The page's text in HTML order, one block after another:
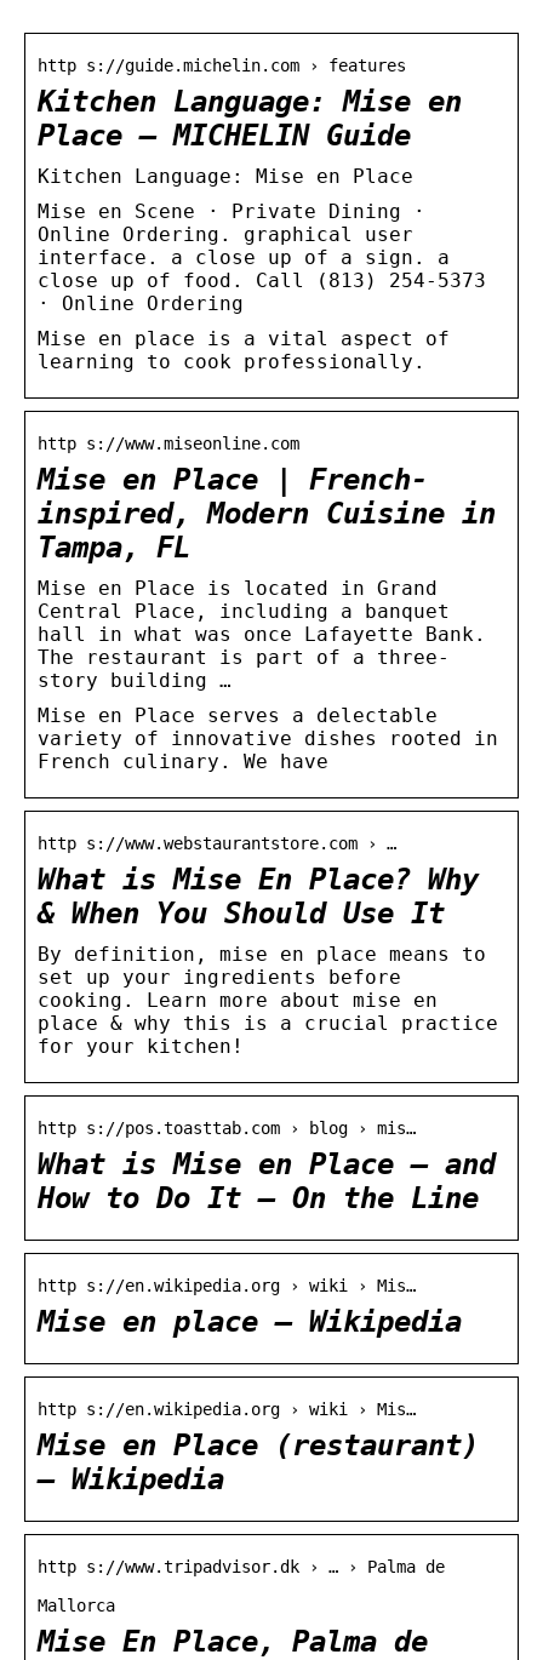
http s://guide.michelin.com › features
Kitchen Language: Mise en
Place – MICHELIN Guide
Kitchen Language: Mise en Place
Mise en Scene · Private Dining ·
Online Ordering. graphical user
interface. a close up of a sign. a
close up of food. Call (813) 254-5373
· Online Ordering
Mise en place is a vital aspect of
learning to cook professionally.
http s://www.miseonline.com
Mise en Place | French-
inspired, Modern Cuisine in
Tampa, FL
Mise en Place is located in Grand
Central Place, including a banquet
hall in what was once Lafayette Bank.
The restaurant is part of a three-
story building …
Mise en Place serves a delectable
variety of innovative dishes rooted in
French culinary. We have
http s://www.webstaurantstore.com › …
What is Mise En Place? Why
& When You Should Use It
By definition, mise en place means to
set up your ingredients before
cooking. Learn more about mise en
place & why this is a crucial practice
for your kitchen!
http s://pos.toasttab.com › blog › mis…
What is Mise en Place — and
How to Do It – On the Line
http s://en.wikipedia.org › wiki › Mis…
Mise en place – Wikipedia
http s://en.wikipedia.org › wiki › Mis…
Mise en Place (restaurant)
– Wikipedia
http s://www.tripadvisor.dk › … › Palma de
Mallorca
Mise En Place, Palma de